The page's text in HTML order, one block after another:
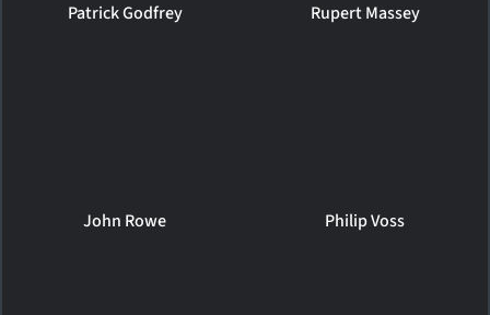
Patrick Godfrey Rupert Massey
John Rowe Philip Voss